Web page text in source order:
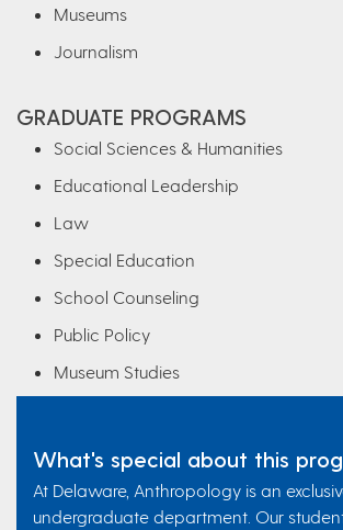
Museums
Journalism
GRADUATE PROGRAMS
Social Sciences & Humanities
Educational Leadership
Law
Special Education
School Counseling
Public Policy
Museum Studies
What's special about this
At Delaware, Anthropology is an
undergraduate department. Our